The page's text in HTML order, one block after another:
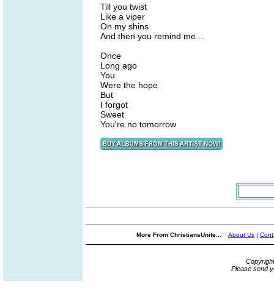
Till you twist
Like a viper
On my shins
And then you remind me...
Once
Long ago
You
Were the hope
But
I forgot
Sweet
You're no tomorrow
More From ChristiansUnite... About Us |
Please send